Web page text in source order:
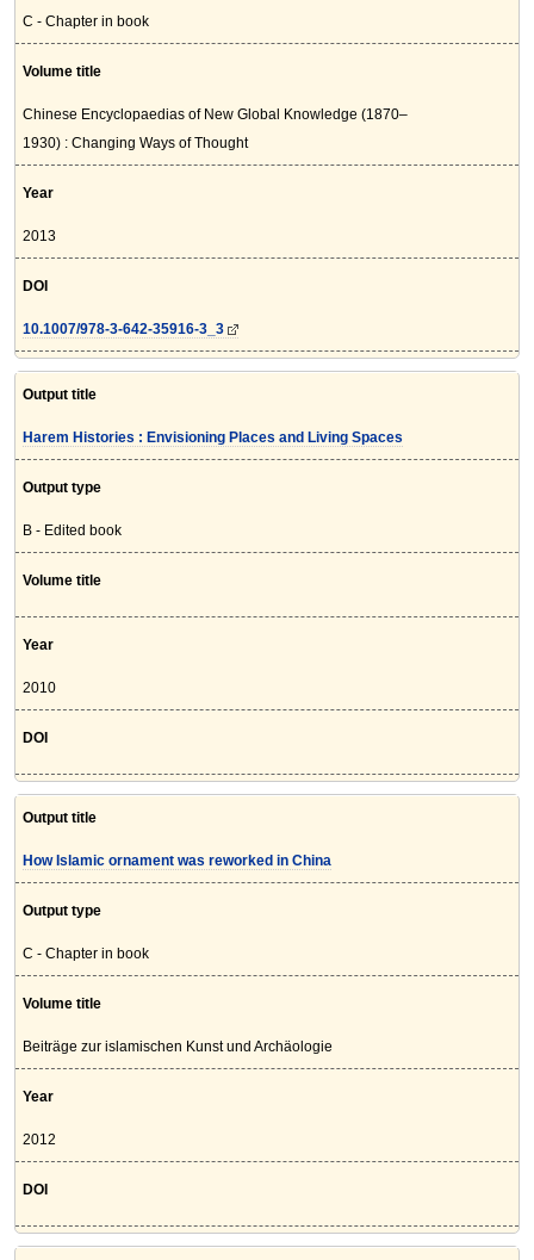
C - Chapter in book
Volume title
Chinese Encyclopaedias of New Global Knowledge (1870–
1930) : Changing Ways of Thought
Year
2013
DOI
10.1007/978-3-642-35916-3_3
Output title
Harem Histories : Envisioning Places and Living Spaces
Output type
B - Edited book
Volume title
Year
2010
DOI
Output title
How Islamic ornament was reworked in China
Output type
C - Chapter in book
Volume title
Beiträge zur islamischen Kunst und Archäologie
Year
2012
DOI